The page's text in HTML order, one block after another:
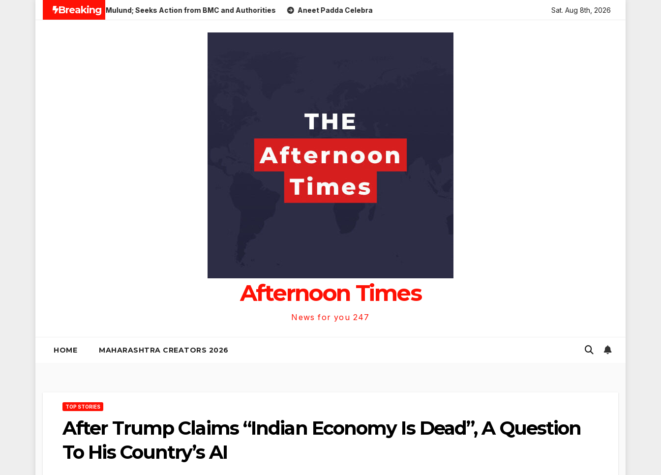
Breaking
in Veena Nagar, Mulund; Seeks Action from BMC and Authorities Aneet Padda Celebrates Mohit Suri’s Birthday with Heartfelt Tribute Sara Arjun Visits Mahakaleshwar
Sat. Aug 8th, 2026
Afternoon Times
News for you 247
HOME MAHARASHTRA CREATORS 2026
TOP STORIES
After Trump Claims “Indian Economy Is Dead”, A Question
To His Country’s AI